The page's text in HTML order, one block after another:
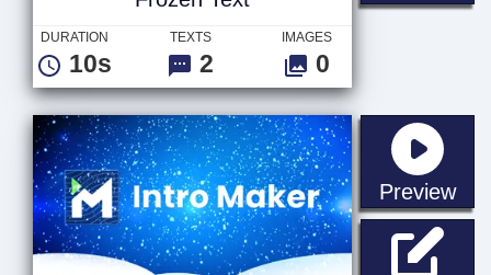
DURATION
10s
TEXTS
2
IMAGES
0
Preview